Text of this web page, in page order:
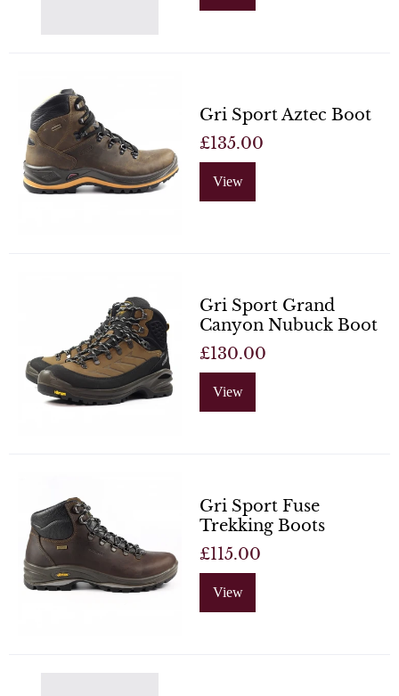
Gri Sport Aztec Boot
£135.00
View
Gri Sport Grand
Canyon Nubuck Boot
£130.00
View
Gri Sport Fuse
Trekking Boots
£115.00
View